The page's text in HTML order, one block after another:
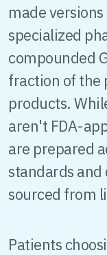
made
specialized
compounded
fraction of the
products.
aren't FDA-
are prepared
standards and
sourced from
Patients